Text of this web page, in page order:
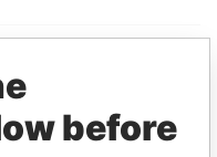
before